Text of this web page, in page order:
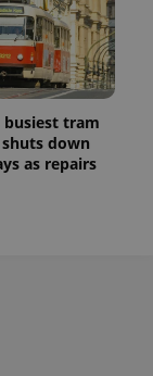
busiest tram
down
as repairs